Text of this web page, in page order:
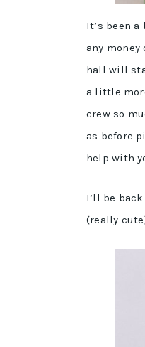
It’s been
any
hall will
a little
crew so
as before
help with
I’ll be
(really